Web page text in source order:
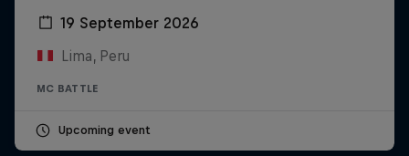
19 September 2026
Lima, Peru
MC BATTLE
Upcoming event